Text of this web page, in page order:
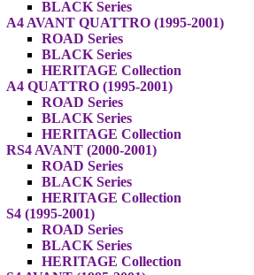
BLACK Series
A4 AVANT QUATTRO (1995-2001)
ROAD Series
BLACK Series
HERITAGE Collection
A4 QUATTRO (1995-2001)
ROAD Series
BLACK Series
HERITAGE Collection
RS4 AVANT (2000-2001)
ROAD Series
BLACK Series
HERITAGE Collection
S4 (1995-2001)
ROAD Series
BLACK Series
HERITAGE Collection